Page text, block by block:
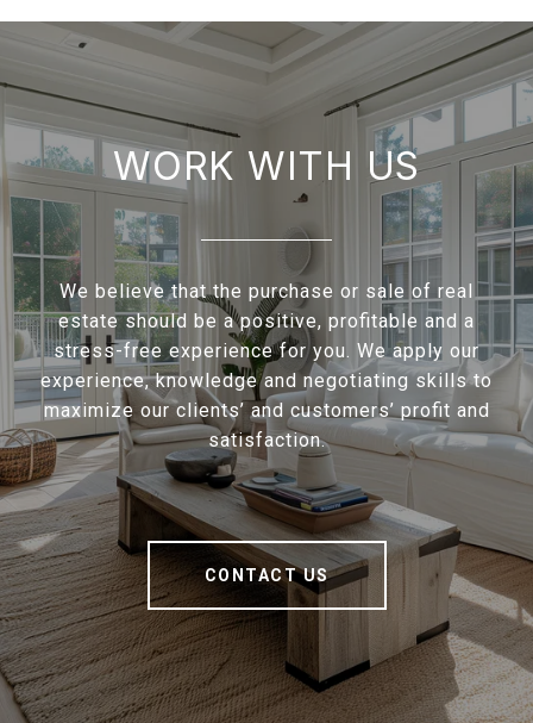
WORK WITH US
We believe that the purchase or sale of real
estate should be a positive, profitable and a
stress-free experience for you. We apply our
experience, knowledge and negotiating skills to
maximize our clients’ and customers’ profit and
satisfaction.
CONTACT US